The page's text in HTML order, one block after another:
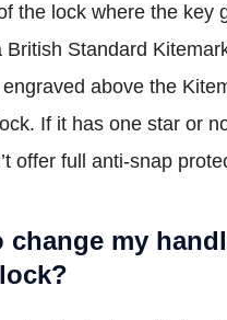
the lock where the key
British Standard
above the
If it has one star or
offer full anti-snap
change my